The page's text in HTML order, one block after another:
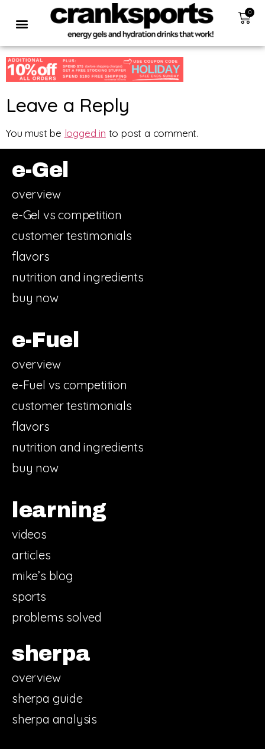
0
Leave a Reply
You must be logged in to post a comment.
e-Gel
overview
e-Gel vs competition
customer testimonials
flavors
nutrition and ingredients
buy now
e-Fuel
overview
e-Fuel vs competition
customer testimonials
flavors
nutrition and ingredients
buy now
learning
videos
articles
mike’s blog
sports
problems solved
sherpa
overview
sherpa guide
sherpa analysis